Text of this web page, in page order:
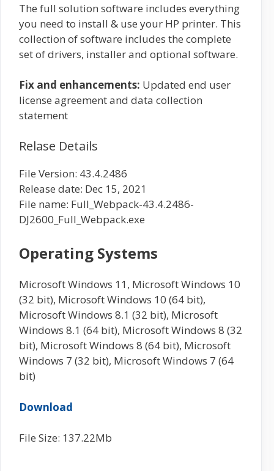
The full solution software includes everything
you need to install & use your HP printer. This
collection of software includes the complete
set of drivers, installer and optional software.
Fix and enhancements: Updated end user
license agreement and data collection
statement
Relase Details
File Version: 43.4.2486
Release date: Dec 15, 2021
File name: Full_Webpack-43.4.2486-
DJ2600_Full_Webpack.exe
Operating Systems
Microsoft Windows 11, Microsoft Windows 10
(32 bit), Microsoft Windows 10 (64 bit),
Microsoft Windows 8.1 (32 bit), Microsoft
Windows 8.1 (64 bit), Microsoft Windows 8 (32
bit), Microsoft Windows 8 (64 bit), Microsoft
Windows 7 (32 bit), Microsoft Windows 7 (64
bit)
Download
File Size: 137.22Mb